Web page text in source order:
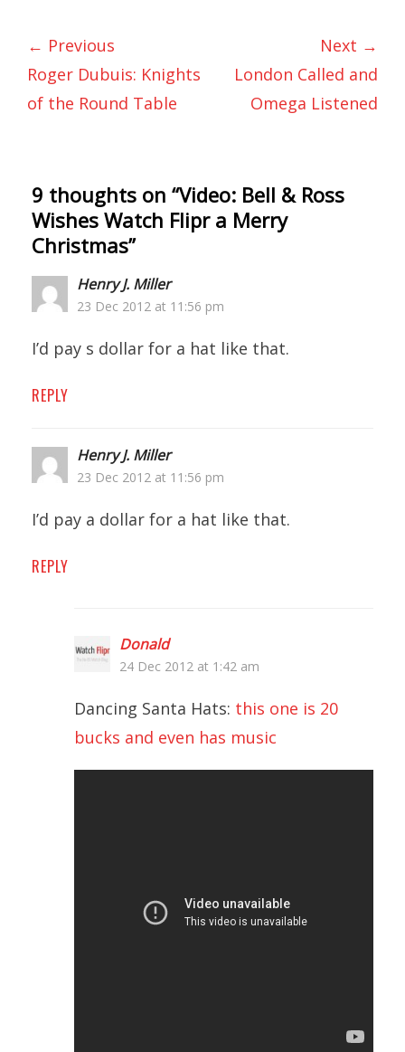
← Previous
Roger Dubuis: Knights
of the Round Table
Next →
London Called and
Omega Listened
9 thoughts on “Video: Bell & Ross
Wishes Watch Flipr a Merry
Christmas”
Henry J. Miller
23 Dec 2012 at 11:56 pm
I’d pay s dollar for a hat like that.
REPLY
Henry J. Miller
23 Dec 2012 at 11:56 pm
I’d pay a dollar for a hat like that.
REPLY
Donald
24 Dec 2012 at 1:42 am
Dancing Santa Hats: this one is 20
bucks and even has music